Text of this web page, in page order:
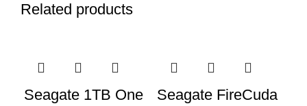
Related products
Seagate 1TB One
Seagate FireCuda